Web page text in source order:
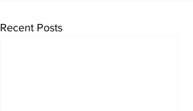
Recent Posts